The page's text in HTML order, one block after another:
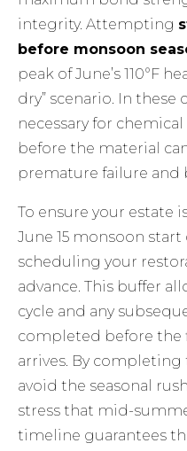
integrity. Attempting
before monsoon
peak of June’s 110°F
dry” scenario. In
necessary for
before the material
premature failure and
To ensure your estate
June 15 monsoon
scheduling your
advance. This buffer
cycle and any
completed before the
arrives. By completing
avoid the seasonal
stress that mid-
timeline guarantees